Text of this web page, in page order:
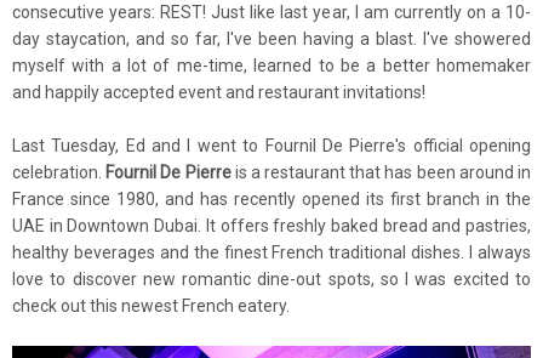
consecutive years: REST! Just like last year, I am currently on a 10-
day staycation, and so far, I've been having a blast. I've showered
myself with a lot of me-time, learned to be a better homemaker
and happily accepted event and restaurant invitations!
Last Tuesday, Ed and I went to Fournil De Pierre's official opening
celebration. Fournil De Pierreis a restaurant that has been around in
France since 1980, and has recently opened its first branch in the
UAE in Downtown Dubai. It offers freshly baked bread and pastries,
healthy beverages and the finest French traditional dishes. I always
love to discover new romantic dine-out spots, so I was excited to
check out this newest French eatery.